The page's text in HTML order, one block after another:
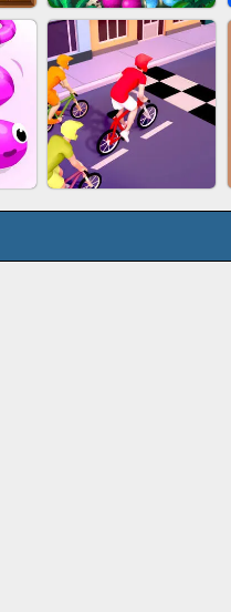
BUBBLE SHOOTER
SPLASH
MARBLE SHOOT
PUZZLE